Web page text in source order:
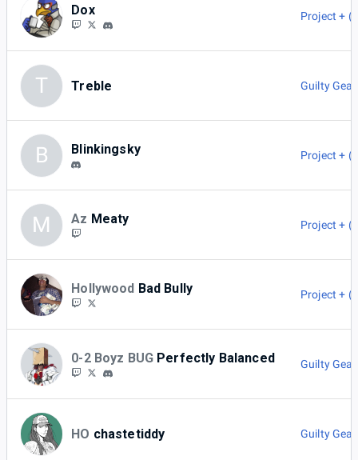
Dox Project +
T Treble Guilty
B Blinkingsky Project +
M Az Meaty Project +
Hollywood Bad Bully Project +
0-2 Boyz BUG Perfectly Balanced Guilty
HO chastetiddy Guilty